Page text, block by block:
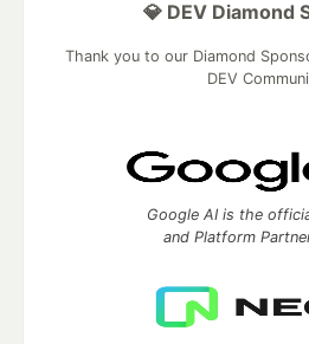
💎 DEV Diamond
Thank you to our Diamond
DEV
Google AI is the
and Platform